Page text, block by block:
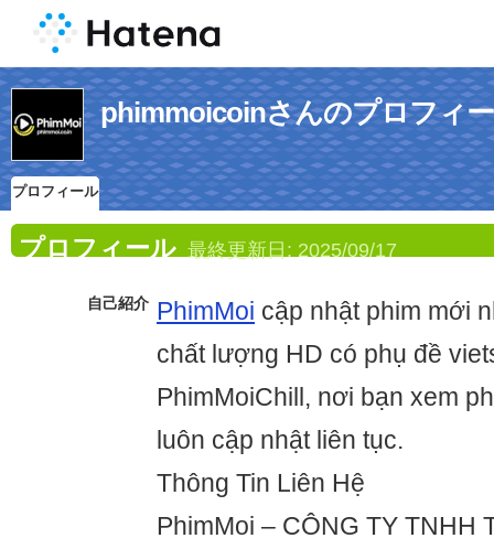
phimmoicoinさんのプロフィ
プロフィール
プロフィール 最終更新日: 2025/09/17
自己紹介 PhimMoi cập nhật phim mới
chất lượng HD có phụ đề
PhimMoiChill, nơi bạn xem
luôn cập nhật liên tục.
Thông Tin Liên Hệ
PhimMoi – CÔNG TY TNHH